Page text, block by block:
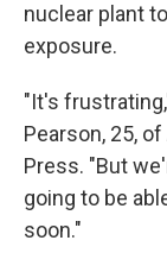
nuclear plant
exposure.
"It's
Pearson, 25,
Press. "But
going to be
soon."